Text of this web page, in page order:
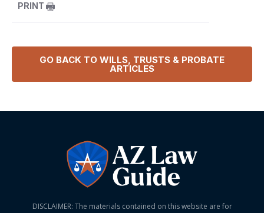
PRINT
GO BACK TO WILLS, TRUSTS & PROBATE
ARTICLES
DISCLAIMER: The materials contained on this website are for